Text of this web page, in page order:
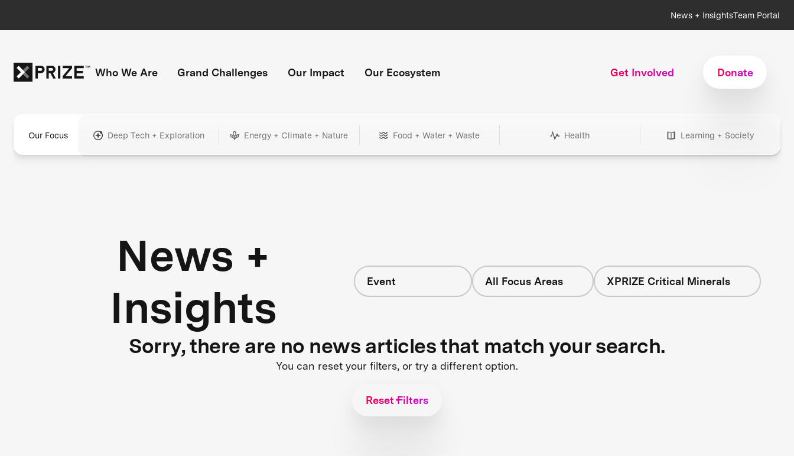
News + InsightsTeam Portal
Who We Are Grand Challenges Our Impact Our Ecosystem Get Involved Donate
Our Focus Deep Tech + Exploration Energy + Climate + Nature Food + Water + Waste Health Learning + Society
News +
Insights
Event All Focus Areas XPRIZE Critical Minerals
Sorry, there are no news articles that match your search.
You can reset your filters, or try a different option.
Reset Filters